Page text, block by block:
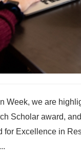
Week, we are
Scholar award,
for Excellence in